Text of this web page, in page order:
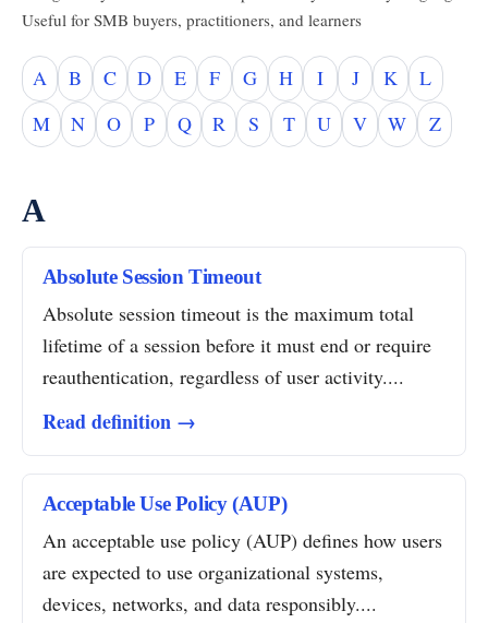
Useful for SMB buyers, practitioners, and learners
A B C D E F G H I J K
L
M
N O P Q R S T U V W Z
A
Absolute Session Timeout
Absolute session timeout is the maximum total
lifetime of a session before it must end or require
reauthentication, regardless of user activity....
Read definition →
Acceptable Use Policy (AUP)
An acceptable use policy (AUP) defines how users
are expected to use organizational systems,
devices, networks, and data responsibly....